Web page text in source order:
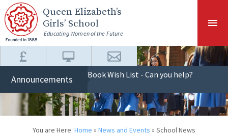
Skip to content ↓
Queen Elizabeth’s
Girls’ School
Educating Women of the Future
Announcements Book Wish List - Can you help?
You are Here:Home » News and Events » School News